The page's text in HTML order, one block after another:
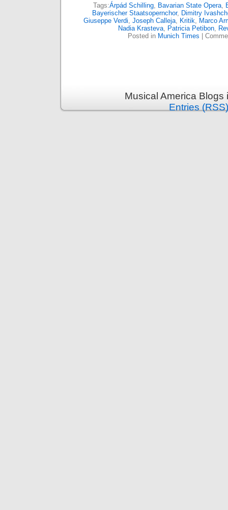
Tags:Árpád Schilling, Bavarian State Opera,
Bayerischer Staatsopernchor, Dimitry
Giuseppe Verdi, Joseph Calleja, Kritik, Marco
Nadia Krasteva, Patricia Petibon,
Posted in Munich Times
Musical America
Entries (RSS)